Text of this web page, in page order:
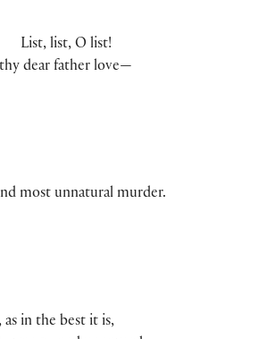
O list!
dear father love—
most unnatural murder.
in the best it is,